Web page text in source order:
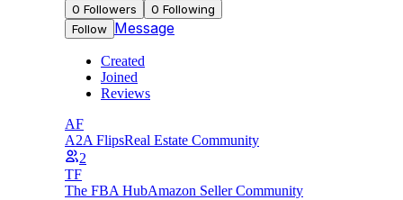
0 Followers 0 Following
Follow Message
Created
Joined
Reviews
AF
A2A FlipsReal Estate Community
2
TF
The FBA HubAmazon Seller Community